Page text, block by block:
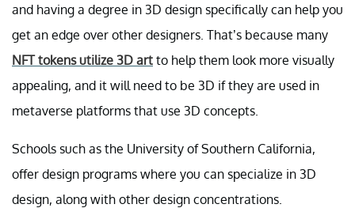
and having a degree in 3D design specifically can help you
get an edge over other designers. That’s because many
NFT tokens utilize 3D art to help them look more visually
appealing, and it will need to be 3D if they are used in
metaverse platforms that use 3D concepts.
Schools such as the University of Southern California,
offer design programs where you can specialize in 3D
design, along with other design concentrations.